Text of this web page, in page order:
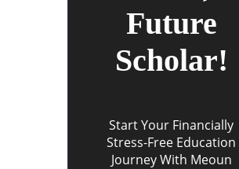
Future
Scholar!
Start Your Financially
Stress-Free Education
Journey With Meoun